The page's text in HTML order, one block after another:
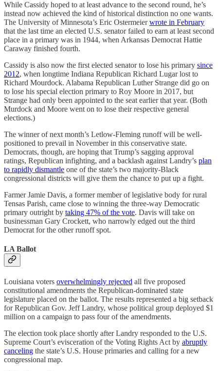
While Cassidy hoped to at least advance to the second round, he’s
instead now achieved the kind of historical distinction no one wants.
The University of Minnesota’s Eric Ostermeierwrote in February
that the last time an elected U.S. senator failed to earn at least second
place in a primary was in 1944, when Arkansas Democrat Hattie
Caraway finished fourth.
Cassidy is also now the first elected senator to lose his primary since
2012, when longtime Indiana Republican Richard Lugar lost to
Richard Mourdock. Alabama Republican Luther Strange did go on
to lose his special election primary to Roy Moore in 2017, but
Strange had only been appointed to the seat earlier that year. (Both
Murdock and Moore went on to lose their respective general
elections.)
The winner of next month’s Letlow-Fleming runoff will be well-
positioned to prevail in November in this conservative state.
Democrats, though, are hoping that Trump’s sagging approval
ratings, Republican infighting, and a backlash against Landry’s plan
to rapidly dismantle one of the state’s two majority-Black
congressional districts will give them the chance to put up a fight.
Farmer Jamie Davis, a former member of legislative body for rural
Tensas Parish, came close to winning the three-way Democratic
primary outright by taking 47% of the vote. Davis will take on
businessman Gary Crockett, who narrowly edged out the third
Democrat for the other runoff spot.
LA Ballot
Louisiana voters overwhelmingly rejected all five proposed
constitutional amendments the Republican-dominated state
legislature placed on the ballot. The results represented a big setback
for Republican Gov. Jeff Landry, whose political group deployed $1
million on a campaign to pass four of the amendments.
The election took place shortly after Landry responded to the U.S.
Supreme Court’s evisceration of the Voting Rights Act by abruptly
canceling the state’s U.S. House primaries and calling for a new
congressional map.